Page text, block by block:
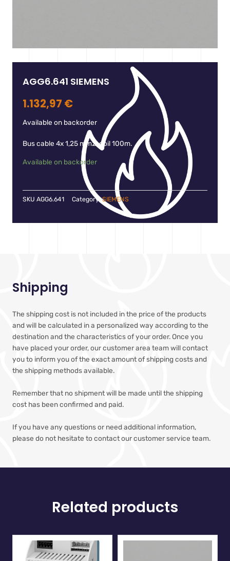
AGG6.641 SIEMENS
1.132,97 €
Available on backorder
Bus cable 4x 1,25 mm2, coil 100m.
Available on backorder
SKU AGG6.641 Category: SIEMENS
Shipping
The shipping cost is not included in the price of the products
and will be calculated in a personalized way according to the
destination and the characteristics of your order. Once you
have placed your order, our customer area team will contact
you to inform you of the exact amount of shipping costs and
the shipping methods available.
Remember that no shipment will be made until the shipping
cost has been confirmed and paid.
If you have any questions or need additional information,
please do not hesitate to contact our customer service team.
Related products